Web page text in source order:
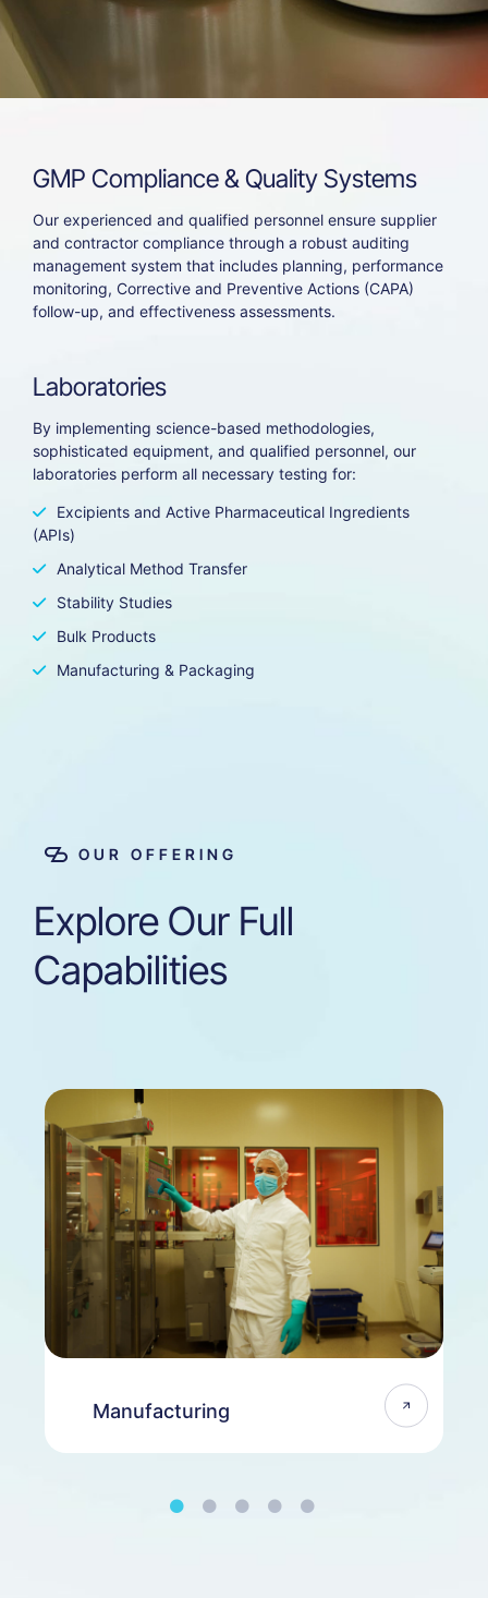
GMP Compliance&Quality Systems
Our experienced and qualified personnel ensure supplier
and contractor compliance through a robust auditing
management system that includes planning, performance
monitoring, Corrective and Preventive Actions (CAPA)
follow-up, and effectiveness assessments.
Laboratories
By implementing science-based methodologies,
sophisticated equipment, and qualified personnel, our
laboratories perform all necessary testing for:
Excipients and Active Pharmaceutical Ingredients
(APIs)
Analytical Method Transfer
Stability Studies
Bulk Products
Manufacturing & Packaging
OUR OFFERING
Explore Our Full
Capabilities
Manufacturing